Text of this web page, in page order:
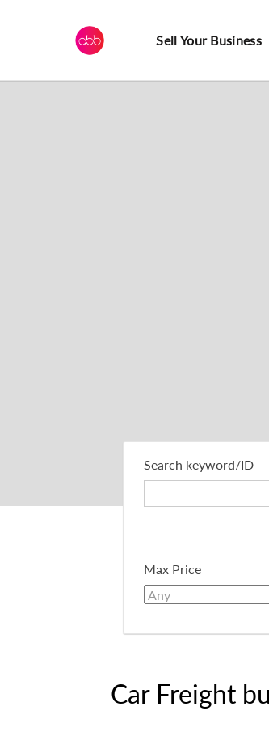
Sell Your Business
Search keyword/ID
Max Price
Car Freight